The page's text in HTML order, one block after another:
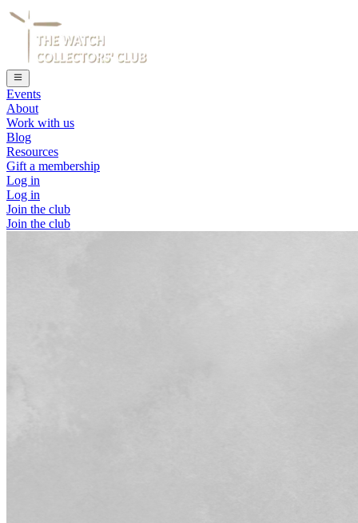
Events
About
Work with us
Blog
Resources
Gift a membership
Log in
Log in
Join the club
Join the club